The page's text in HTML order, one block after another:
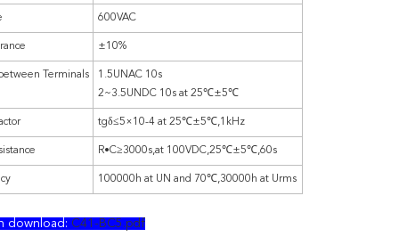
600VAC
±10%
Terminals
1.5UNAC 10s
2~3.5UNDC 10s at 25℃±5℃
tgδ≤5×10-4 at 25℃±5℃,1kHz
R•C≥3000s,at 100VDC,25℃±5℃,60s
100000h at UN and 70℃,30000h at Urms
download: C41-BC5.pdf